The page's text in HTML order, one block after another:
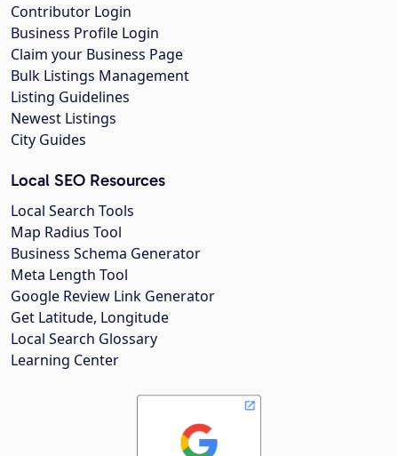
Contributor Login
Business Profile Login
Claim your Business Page
Bulk Listings Management
Listing Guidelines
Newest Listings
City Guides
Local SEO Resources
Local Search Tools
Map Radius Tool
Business Schema Generator
Meta Length Tool
Google Review Link Generator
Get Latitude, Longitude
Local Search Glossary
Learning Center